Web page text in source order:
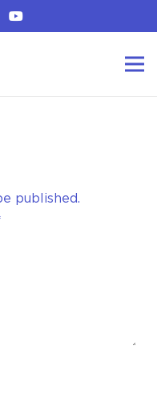
published.